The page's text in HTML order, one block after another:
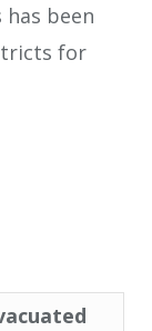
has been
for